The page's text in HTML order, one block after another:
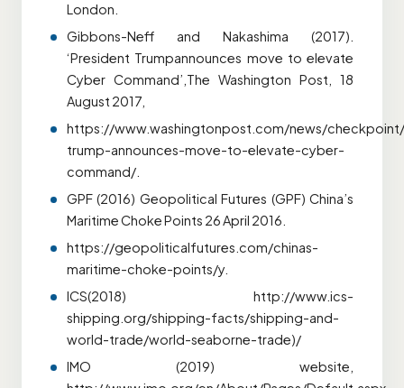
London.
Gibbons-Neff and Nakashima (2017).
‘President Trumpannounces move to elevate
Cyber Command’,The Washington Post, 18
August 2017,
https://www.washingtonpost.com/news/
trump-announces-move-to-elevate-cyber-
command/.
GPF (2016) Geopolitical Futures (GPF) China’s
Maritime Choke Points 26 April 2016.
https://geopoliticalfutures.com/chinas-
maritime-choke-points/y.
ICS(2018) http://www.ics-
shipping.org/shipping-facts/shipping-and-
world-trade/world-seaborne-trade)/
IMO (2019) website,